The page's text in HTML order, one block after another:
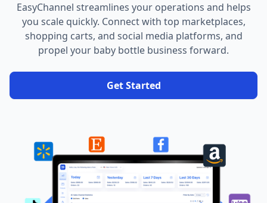
EasyChannel streamlines your operations and helps
you scale quickly. Connect with top marketplaces,
shopping carts, and social media platforms, and
propel your baby bottle business forward.
Get Started